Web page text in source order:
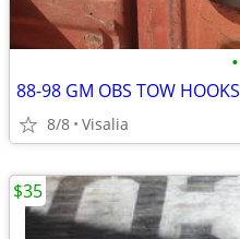
•
88-98 GM OBS TOW HOOKS
8/8 Visalia
$35